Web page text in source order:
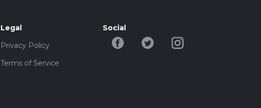
Legal
Privacy Policy
Terms of Service
Social